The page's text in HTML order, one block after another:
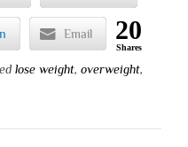
Email 20
Shares
lose weight, overweight,